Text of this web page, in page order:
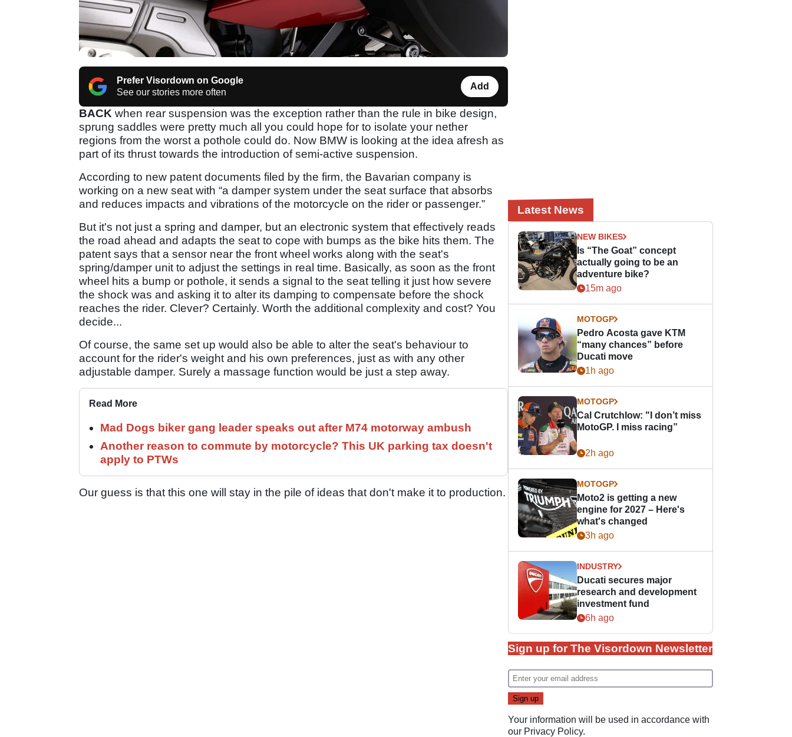
Prefer Visordown on Google
See our stories more often
Add
BACK when rear suspension was the exception rather than the rule in bike design,
sprung saddles were pretty much all you could hope for to isolate your nether
regions from the worst a pothole could do. Now BMW is looking at the idea afresh as
part of its thrust towards the introduction of semi-active suspension.
According to new patent documents filed by the firm, the Bavarian company is
working on a new seat with “a damper system under the seat surface that absorbs
and reduces impacts and vibrations of the motorcycle on the rider or passenger.”
But it's not just a spring and damper, but an electronic system that effectively reads
the road ahead and adapts the seat to cope with bumps as the bike hits them. The
patent says that a sensor near the front wheel works along with the seat's
spring/damper unit to adjust the settings in real time. Basically, as soon as the front
wheel hits a bump or pothole, it sends a signal to the seat telling it just how severe
the shock was and asking it to alter its damping to compensate before the shock
reaches the rider. Clever? Certainly. Worth the additional complexity and cost? You
decide...
Of course, the same set up would also be able to alter the seat's behaviour to
account for the rider's weight and his own preferences, just as with any other
adjustable damper. Surely a massage function would be just a step away.
Read More
Mad Dogs biker gang leader speaks out after M74 motorway ambush
Another reason to commute by motorcycle? This UK parking tax doesn't
apply to PTWs
Our guess is that this one will stay in the pile of ideas that don't make it to production.
Latest News
NEW BIKES
Is “The Goat” concept
actually going to be an
adventure bike?
15m ago
MOTOGP
Pedro Acosta gave KTM
“many chances” before
Ducati move
1h ago
MOTOGP
Cal Crutchlow: "I don’t miss
MotoGP. I miss racing”
2h ago
MOTOGP
Moto2 is getting a new
engine for 2027 – Here's
what's changed
3h ago
INDUSTRY
Ducati secures major
research and development
investment fund
6h ago
Sign up for The Visordown Newsletter
Your information will be used in accordance with
our Privacy Policy.